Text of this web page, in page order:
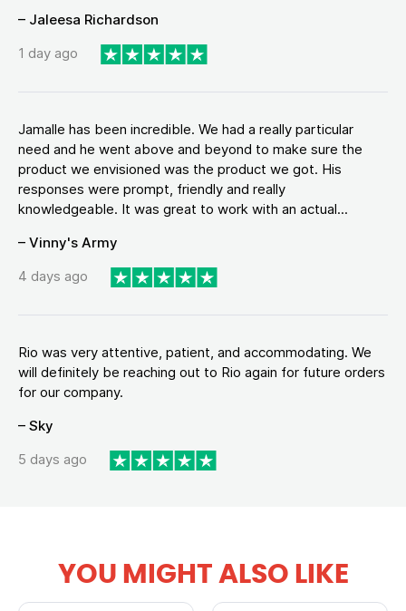
– Jaleesa Richardson
1 day ago
Jamalle has been incredible. We had a really particular
need and he went above and beyond to make sure the
product we envisioned was the product we got. His
responses were prompt, friendly and really
knowledgeable. It was great to work with an actual...
– Vinny's Army
4 days ago
Rio was very attentive, patient, and accommodating. We
will definitely be reaching out to Rio again for future orders
for our company.
– Sky
5 days ago
YOU MIGHT ALSO LIKE